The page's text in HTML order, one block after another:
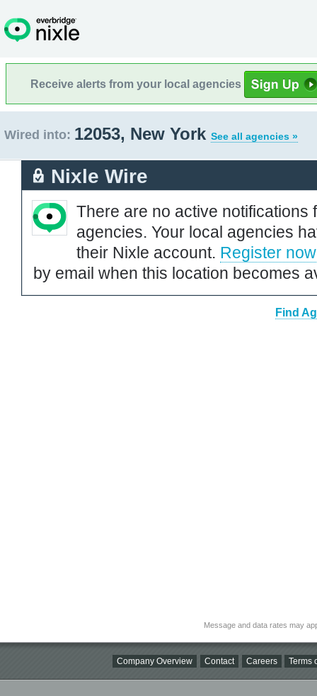
Receive alerts from your local agencies
Wired into: 12053, New York See all agencies »
Nixle Wire
There are no active notifications
agencies. Your local agencies
their Nixle account. Register now
by email when this location becomes
Find
Message and data rates may
Company Overview Contact Careers Terms